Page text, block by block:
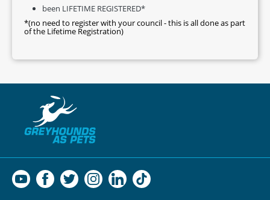
been LIFETIME REGISTERED*
*(no need to register with your council - this is all done as part
of the Lifetime Registration)